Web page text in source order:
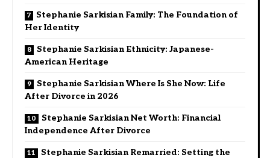
Stephanie Sarkisian Family: The Foundation of
Her Identity
Stephanie Sarkisian Ethnicity: Japanese-
American Heritage
Stephanie Sarkisian Where Is She Now: Life
After Divorce in 2026
Stephanie Sarkisian Net Worth: Financial
Independence After Divorce
Stephanie Sarkisian Remarried: Setting the